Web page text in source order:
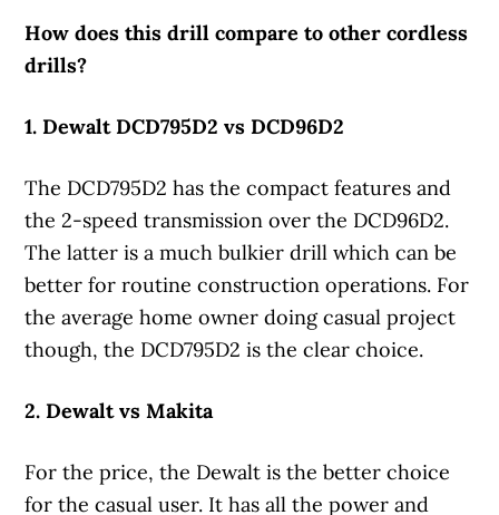
How does this drill compare to other cordless
drills?
1. Dewalt DCD795D2 vs DCD96D2
The DCD795D2 has the compact features and
the 2-speed transmission over the DCD96D2.
The latter is a much bulkier drill which can be
better for routine construction operations. For
the average home owner doing casual project
though, the DCD795D2 is the clear choice.
2. Dewalt vs Makita
For the price, the Dewalt is the better choice
for the casual user. It has all the power and